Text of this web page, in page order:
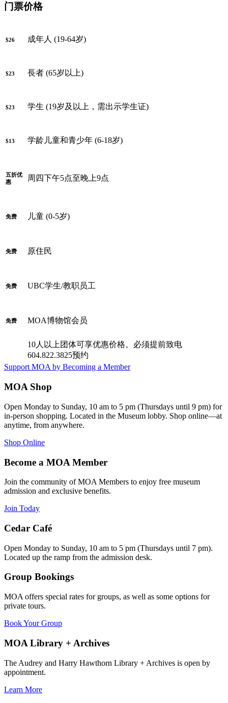
门票价格
$26 成年人 (19-64岁)
$23 長者 (65岁以上)
$23 学生 (19岁及以上，需出示学生证)
$13 学龄儿童和青少年 (6-18岁)
五折优
惠
周四下午5点至晚上9点
免费 儿童 (0-5岁)
免费 原住民
免费 UBC学生/教职员工
免费 MOA博物馆会员
10人以上团体可享优惠价格。必须提前致电
604.822.3825预约
Support MOA by Becoming a Member
MOA Shop
Open Monday to Sunday, 10 am to 5 pm (Thursdays until 9 pm) for
in-person shopping. Located in the Museum lobby. Shop online—at
anytime, from anywhere.
Shop Online
Become a MOA Member
Join the community of MOA Members to enjoy free museum
admission and exclusive benefits.
Join Today
Cedar Café
Open Monday to Sunday, 10 am to 5 pm (Thursdays until 7 pm).
Located up the ramp from the admission desk.
Group Bookings
MOA offers special rates for groups, as well as some options for
private tours.
Book Your Group
MOA Library + Archives
The Audrey and Harry Hawthorn Library + Archives is open by
appointment.
Learn More